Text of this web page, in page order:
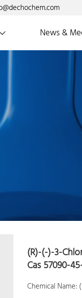
News &
(R)-(-)-3-
Cas 57090-
Chemical Name: